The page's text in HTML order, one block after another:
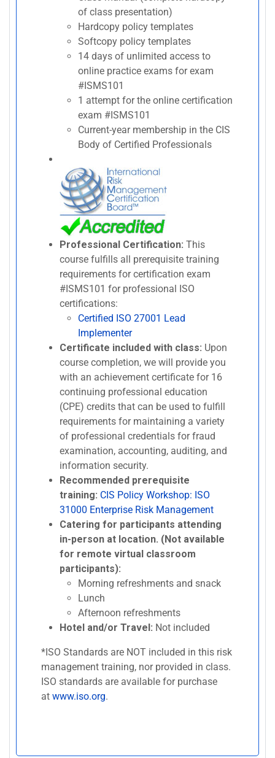
of class presentation)
Hardcopy policy templates
Softcopy policy templates
14 days of unlimited access to
online practice exams for exam
#ISMS101
1 attempt for the online certification
exam #ISMS101
Current-year membership in the CIS
Body of Certified Professionals
Professional Certification: This
course fulfills all prerequisite training
requirements for certification exam
#ISMS101 for professional ISO
certifications:
Certified ISO 27001 Lead
Implementer
Certificate included with class: Upon
course completion, we will provide you
with an achievement certificate for 16
continuing professional education
(CPE) credits that can be used to fulfill
requirements for maintaining a variety
of professional credentials for fraud
examination, accounting, auditing, and
information security.
Recommended prerequisite
training: CIS Policy Workshop: ISO
31000 Enterprise Risk Management
Catering for participants attending
in-person at location. (Not available
for remote virtual classroom
participants):
Morning refreshments and snack
Lunch
Afternoon refreshments
Hotel and/or Travel: Not included
*ISO Standards are NOT included in this risk
management training, nor provided in class.
ISO standards are available for purchase
at www.iso.org.